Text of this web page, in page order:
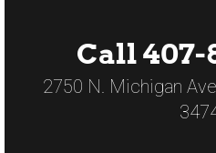
Call 407-
2750 N. Michigan